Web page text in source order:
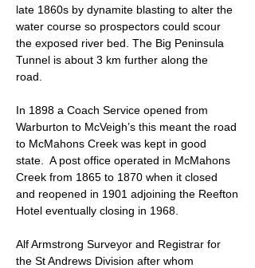
late 1860s by dynamite blasting to alter the
water course so prospectors could scour
the exposed river bed. The Big Peninsula
Tunnel is about 3 km further along the
road.
In 1898 a Coach Service opened from
Warburton to McVeigh’s this meant the road
to McMahons Creek was kept in good
state. A post office operated in McMahons
Creek from 1865 to 1870 when it closed
and reopened in 1901 adjoining the Reefton
Hotel eventually closing in 1968.
Alf Armstrong Surveyor and Registrar for
the St Andrews Division after whom